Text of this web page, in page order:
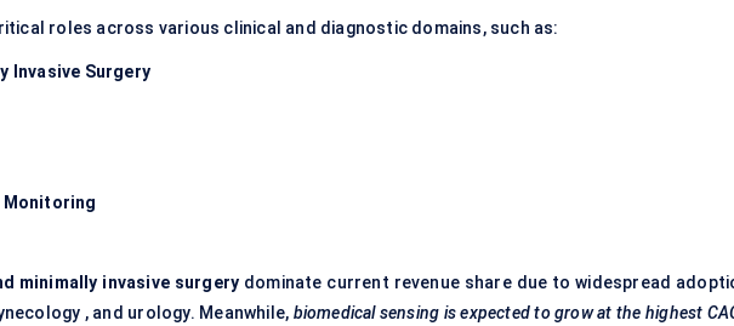
roles across various clinical and diagnostic domains, such as:
Invasive Surgery
Monitoring
minimally invasive surgery dominate current revenue share due to widespread
, and urology. Meanwhile, biomedical sensing is expected to grow at the highest